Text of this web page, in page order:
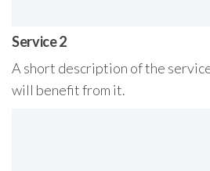
Service 2
A short description of the
will benefit from it.